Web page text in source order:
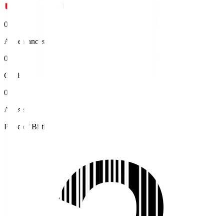
0
Appearances
0
Goals
0
Assists
Place of Birth